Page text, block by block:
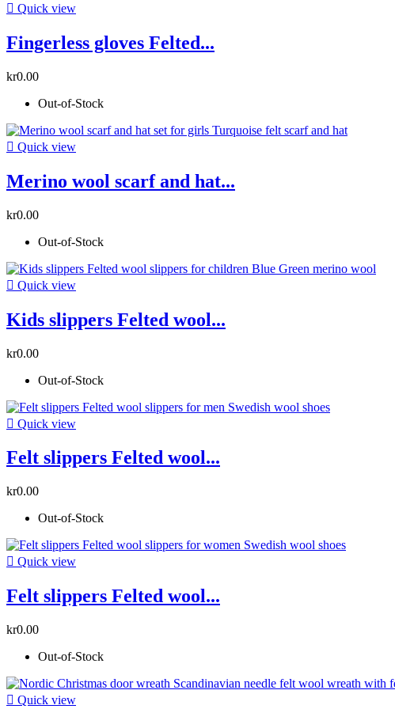
 Quick view
Fingerless gloves Felted...
kr0.00
Out-of-Stock
 Quick view
Merino wool scarf and hat...
kr0.00
Out-of-Stock
 Quick view
Kids slippers Felted wool...
kr0.00
Out-of-Stock
 Quick view
Felt slippers Felted wool...
kr0.00
Out-of-Stock
 Quick view
Felt slippers Felted wool...
kr0.00
Out-of-Stock
 Quick view